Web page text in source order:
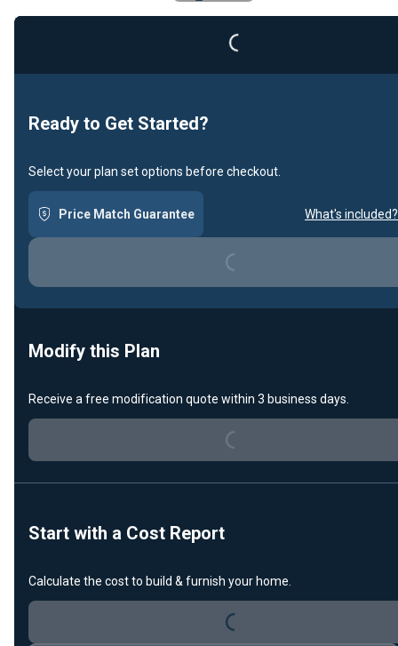
Ready to Get Started?
Select your plan set options before checkout.
Price Match Guarantee What's included?
Loading...
Modify this Plan
Receive a free modification quote within 3 business days.
Loading...
Start with a Cost Report
Calculate the cost to build & furnish your home.
Loading...